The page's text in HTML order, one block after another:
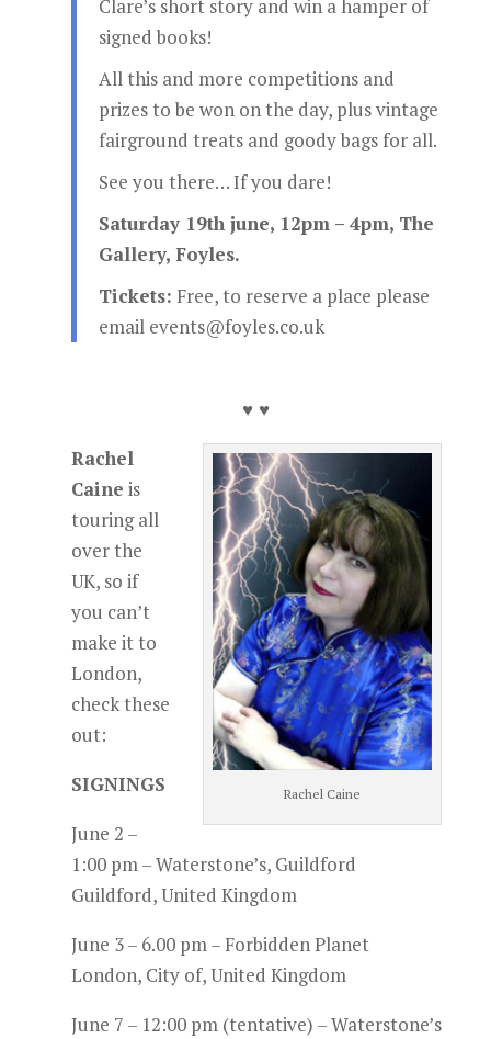
Clare’s short story and win a hamper of
signed books!
All this and more competitions and
prizes to be won on the day, plus vintage
fairground treats and goody bags for all.
See you there… If you dare!
Saturday 19th june, 12pm – 4pm, The
Gallery, Foyles.
Tickets: Free, to reserve a place please
email events@foyles.co.uk
♥ ♥
Rachel Caine
Rachel
Caine is
touring all
over the
UK, so if
you can’t
make it to
London,
check these
out:
SIGNINGS
June 2 –
1:00 pm – Waterstone’s, Guildford
Guildford, United Kingdom
June 3 – 6.00 pm – Forbidden Planet
London, City of, United Kingdom
June 7 – 12:00 pm (tentative) – Waterstone’s